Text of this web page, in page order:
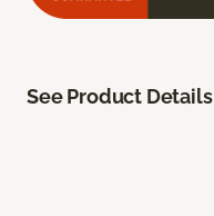
See Product Details